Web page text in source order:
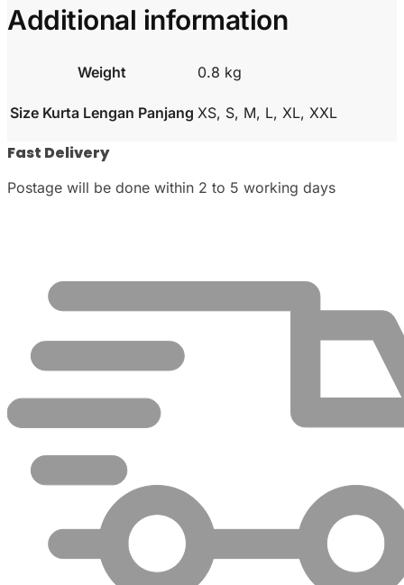
Additional information
Weight 0.8 kg
Size Kurta Lengan Panjang XS, S, M, L, XL, XXL
Fast Delivery
Postage will be done within 2 to 5 working days